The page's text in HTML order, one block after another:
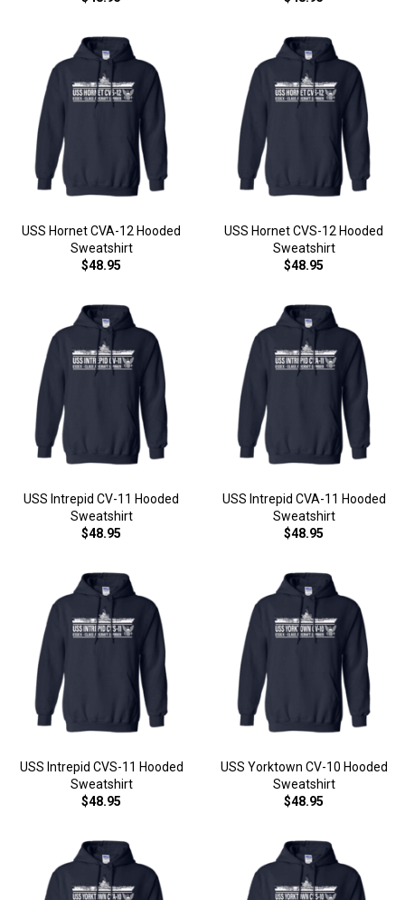
USS Hornet CVA-12 Hooded
Sweatshirt
$48.95
USS Hornet CVS-12 Hooded
Sweatshirt
$48.95
USS Intrepid CV-11 Hooded
Sweatshirt
$48.95
USS Intrepid CVA-11 Hooded
Sweatshirt
$48.95
USS Intrepid CVS-11 Hooded
Sweatshirt
$48.95
USS Yorktown CV-10 Hooded
Sweatshirt
$48.95